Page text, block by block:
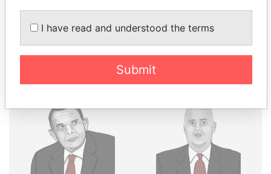
Papers
Papers
I have read and understood the terms
Submit